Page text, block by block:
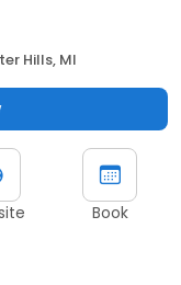
Hills, MI
Book